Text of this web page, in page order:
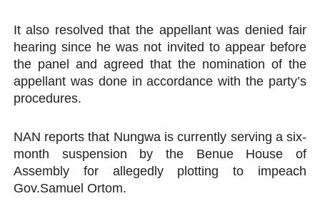
It also resolved that the appellant was denied fair
hearing since he was not invited to appear before
the panel and agreed that the nomination of the
appellant was done in accordance with the party’s
procedures.
NAN reports that Nungwa is currently serving a six-
month suspension by the Benue House of
Assembly for allegedly plotting to impeach
Gov.Samuel Ortom.